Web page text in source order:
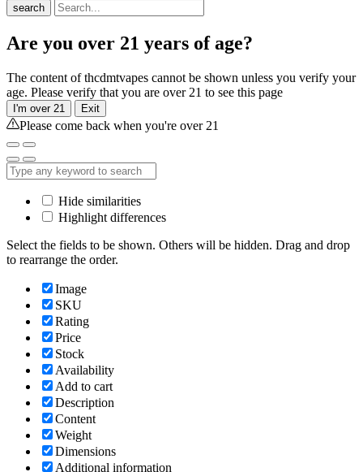
search
Are you over 21 years of age?
The content of thcdmtvapes cannot be shown unless you verify your
age. Please verify that you are over 21 to see this page
I'm over 21 Exit
Please come back when you're over 21
Hide similarities
Highlight differences
Select the fields to be shown. Others will be hidden. Drag and drop
to rearrange the order.
Image
SKU
Rating
Price
Stock
Availability
Add to cart
Description
Content
Weight
Dimensions
Additional information